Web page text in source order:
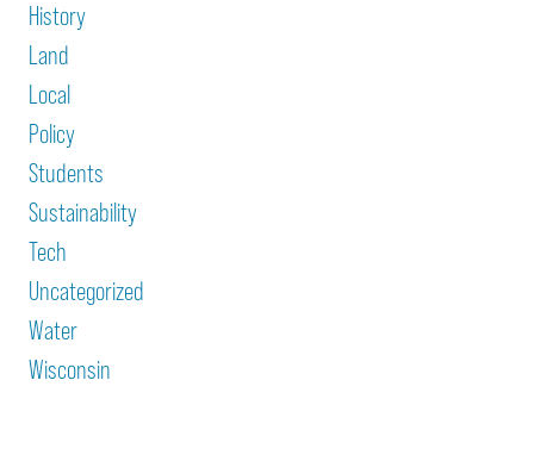
History
Land
Local
Policy
Students
Sustainability
Tech
Uncategorized
Water
Wisconsin